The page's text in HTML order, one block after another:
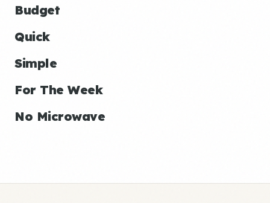
Budget
Quick
Simple
For The Week
No Microwave